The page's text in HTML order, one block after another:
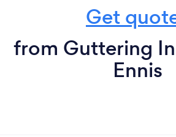
Get
from Guttering
Ennis